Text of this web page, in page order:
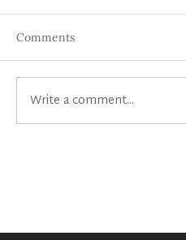
Comments
Write a comment...